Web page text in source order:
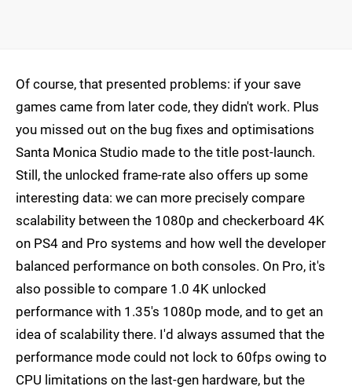
Of course, that presented problems: if your save
games came from later code, they didn't work. Plus
you missed out on the bug fixes and optimisations
Santa Monica Studio made to the title post-launch.
Still, the unlocked frame-rate also offers up some
interesting data: we can more precisely compare
scalability between the 1080p and checkerboard 4K
on PS4 and Pro systems and how well the developer
balanced performance on both consoles. On Pro, it's
also possible to compare 1.0 4K unlocked
performance with 1.35's 1080p mode, and to get an
idea of scalability there. I'd always assumed that the
performance mode could not lock to 60fps owing to
CPU limitations on the last-gen hardware, but the